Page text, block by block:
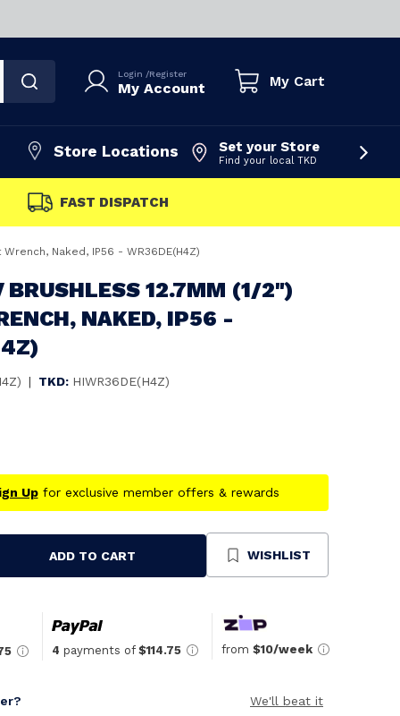
Login /Register
My Account My Cart
Store Locations Set your Store
Find your local TKD
FAST DISPATCH
Naked, IP56 - WR36DE(H4Z)
BRUSHLESS 12.7MM (1/2")
NAKED, IP56 -
| TKD: HIWR36DE(H4Z)
Upfor exclusive member offers & rewards
ADD TO CART WISHLIST
4 payments of $114.75 from $10/week
We'll beat it